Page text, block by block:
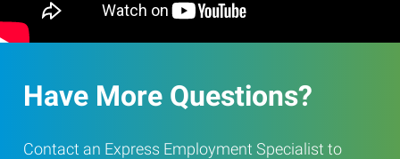
Have More Questions?
Contact an Express Employment Specialist to